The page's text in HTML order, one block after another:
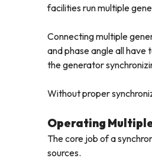
facilities run multiple
Connecting multiple
and phase angle all
the generator
Without proper
Operating
The core job of a
sources.